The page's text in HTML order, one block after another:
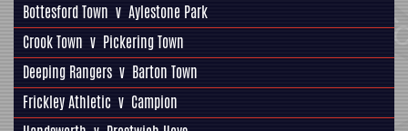
Bottesford Town v Aylestone Park
Crook Town v Pickering Town
Deeping Rangers v Barton Town
Frickley Athletic v Campion